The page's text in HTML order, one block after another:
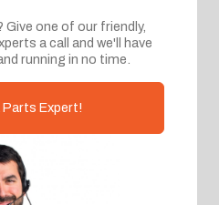
Give one of our friendly,
a call and we'll have
running in no time.
Parts Expert!